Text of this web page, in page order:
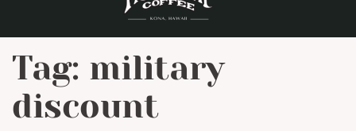
Tag: military
discount